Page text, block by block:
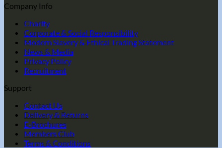
Company Info
Charity
Corporate & Social Responsibility
Modern Slavery & Ethical Trading Statement
News & Media
Privacy Policy
Recruitment
Support
Contact Us
Delivery & Returns
E-Brochures
Members Club
Terms & Conditions